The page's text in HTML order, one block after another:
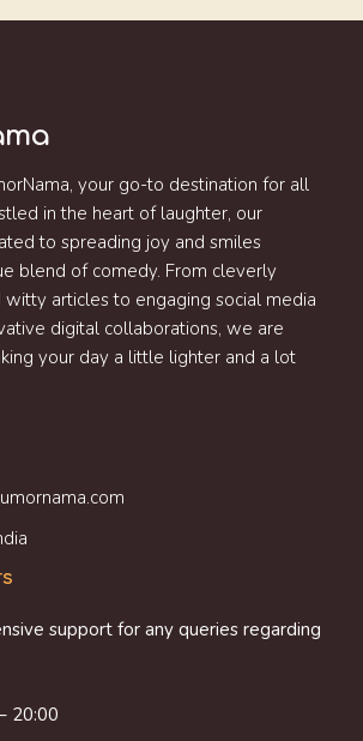
your go-to destination for all
in the heart of laughter, our
to spreading joy and smiles
blend of comedy. From cleverly
witty articles to engaging social media
digital collaborations, we are
your day a little lighter and a lot
support for any queries regarding
20:00